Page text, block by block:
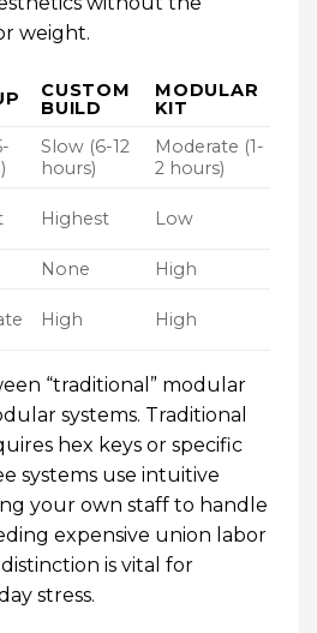
weight.
CUSTOM
BUILD
MODULAR
KIT
Slow (6-12
hours)
Moderate (1-
2 hours)
Highest Low
None
High
High High
“traditional” modular
systems. Traditional
hex keys or specific
systems use intuitive
your own staff to handle
expensive union labor
is vital for
stress.